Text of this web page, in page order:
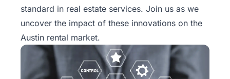
Blog
Get a
standard in real estate services. Join us as we
uncover the impact of these innovations on the
Austin rental market.